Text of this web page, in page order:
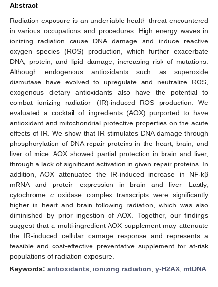
Abstract
Radiation exposure is an undeniable health threat encountered
in various occupations and procedures. High energy waves in
ionizing radiation cause DNA damage and induce reactive
oxygen species (ROS) production, which further exacerbate
DNA, protein, and lipid damage, increasing risk of mutations.
Although endogenous antioxidants such as superoxide
dismutase have evolved to upregulate and neutralize ROS,
exogenous dietary antioxidants also have the potential to
combat ionizing radiation (IR)-induced ROS production. We
evaluated a cocktail of ingredients (AOX) purported to have
antioxidant and mitochondrial protective properties on the acute
effects of IR. We show that IR stimulates DNA damage through
phosphorylation of DNA repair proteins in the heart, brain, and
liver of mice. AOX showed partial protection in brain and liver,
through a lack of significant activation in given repair proteins. In
addition, AOX attenuated the IR-induced increase in NF-kβ
mRNA and protein expression in brain and liver. Lastly,
cytochromec oxidase complex transcripts were significantly
higher in heart and brain following radiation, which was also
diminished by prior ingestion of AOX. Together, our findings
suggest that a multi-ingredient AOX supplement may attenuate
the IR-induced cellular damage response and represents a
feasible and cost-effective preventative supplement for at-risk
populations of radiation exposure.
Keywords: antioxidants; ionizing radiation; γ-H2AX; mtDNA